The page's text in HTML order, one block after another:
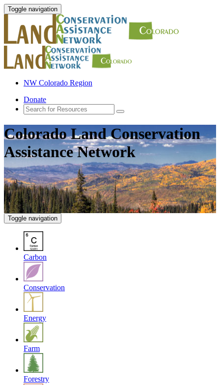
Toggle navigation
NW Colorado Region
Donate
Colorado Land Conservation
Assistance Network
Toggle navigation
Carbon
Conservation
Energy
Farm
Forestry